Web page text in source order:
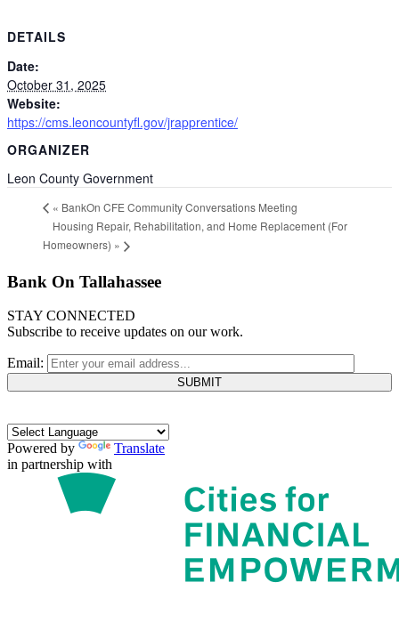
DETAILS
Date:
October 31, 2025
Website:
https://cms.leoncountyfl.gov/jrapprentice/
ORGANIZER
Leon County Government
« BankOn CFE Community Conversations Meeting
Housing Repair, Rehabilitation, and Home Replacement (For
Homeowners) »
Bank On Tallahassee
STAY CONNECTED
Subscribe to receive updates on our work.
Email:
Powered by
Translate
in partnership with